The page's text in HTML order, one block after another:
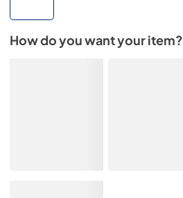
How do you want your item?